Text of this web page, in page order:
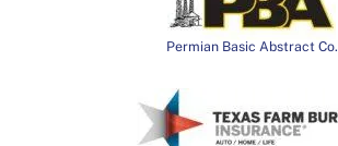
Permian Basic Abstract Co.